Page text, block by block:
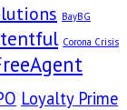
BayBG
Corona Crisis
Loyalty Prime